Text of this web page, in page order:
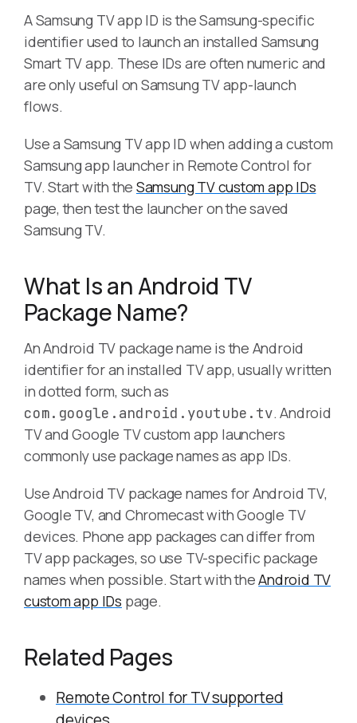
A Samsung TV app ID is the Samsung-specific
identifier used to launch an installed Samsung
Smart TV app. These IDs are often numeric and
are only useful on Samsung TV app-launch
flows.
Use a Samsung TV app ID when adding a custom
Samsung app launcher in Remote Control for
TV. Start with the Samsung TV custom app IDs
page, then test the launcher on the saved
Samsung TV.
What Is an Android TV
Package Name?
An Android TV package name is the Android
identifier for an installed TV app, usually written
in dotted form, such as
com.google.android.youtube.tv. Android
TV and Google TV custom app launchers
commonly use package names as app IDs.
Use Android TV package names for Android TV,
Google TV, and Chromecast with Google TV
devices. Phone app packages can differ from
TV app packages, so use TV-specific package
names when possible. Start with theAndroid TV
custom app IDs page.
Related Pages
Remote Control for TV supported